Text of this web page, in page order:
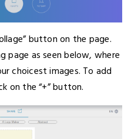
button on the page.
page as seen below, where
choicest images. To add
on the “+” button.